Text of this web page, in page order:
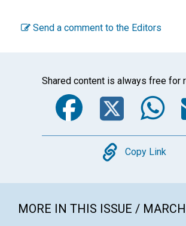
Send a comment to the Editors
Shared content is always free for
Copy
Copy Link
MORE IN THIS ISSUE /